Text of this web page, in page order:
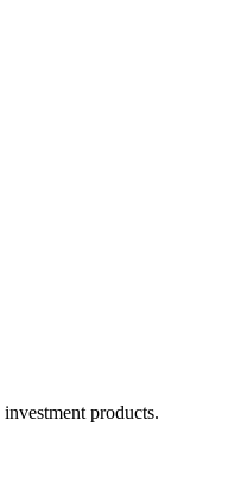
products.